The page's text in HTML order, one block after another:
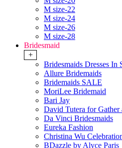
M size-22
M size-24
M size-26
M size-28
Bridesmaid
+
Bridesmaids Dresses In
Allure Bridemaids
Bridemaids SALE
MoriLee Bridemaid
Bari Jay
David Tutera for Gather
Da Vinci Bridesmaids
Eureka Fashion
Christina Wu
BDazzle by Alyce Paris